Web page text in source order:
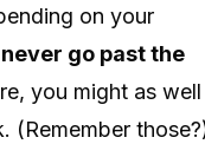
on your
go past the
you might as well
(Remember